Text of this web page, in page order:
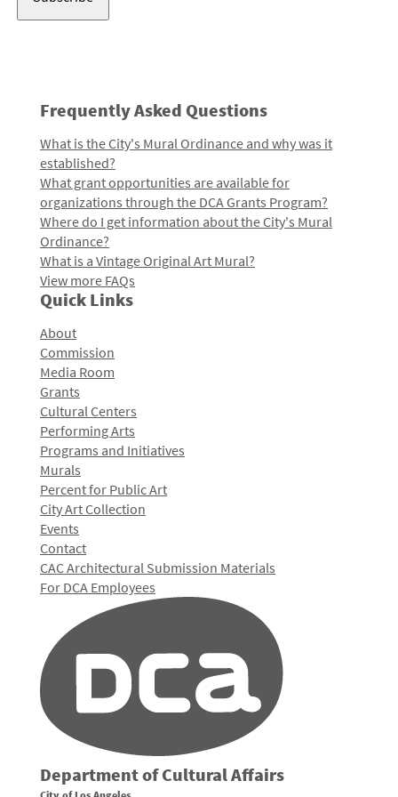
Frequently Asked Questions
What is the City's Mural Ordinance and why was it
established?
What grant opportunities are available for
organizations through the DCA Grants Program?
Where do I get information about the City's Mural
Ordinance?
What is a Vintage Original Art Mural?
View more FAQs
Quick Links
About
Commission
Media Room
Grants
Cultural Centers
Performing Arts
Programs and Initiatives
Murals
Percent for Public Art
City Art Collection
Events
Contact
CAC Architectural Submission Materials
For DCA Employees
Department of Cultural Affairs